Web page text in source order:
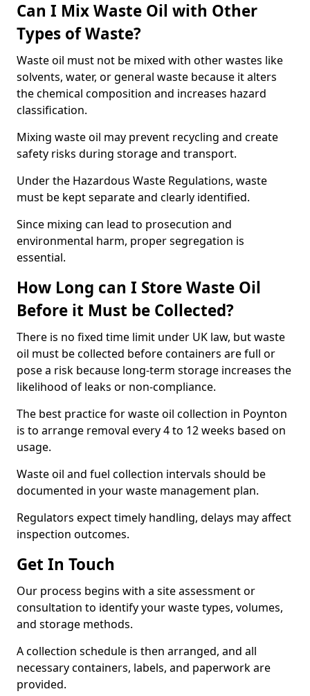
Can I Mix Waste Oil with Other
Types of Waste?
Waste oil must not be mixed with other wastes like
solvents, water, or general waste because it alters
the chemical composition and increases hazard
classification.
Mixing waste oil may prevent recycling and create
safety risks during storage and transport.
Under the Hazardous Waste Regulations, waste
must be kept separate and clearly identified.
Since mixing can lead to prosecution and
environmental harm, proper segregation is
essential.
How Long can I Store Waste Oil
Before it Must be Collected?
There is no fixed time limit under UK law, but waste
oil must be collected before containers are full or
pose a risk because long-term storage increases the
likelihood of leaks or non-compliance.
The best practice for waste oil collection in Poynton
is to arrange removal every 4 to 12 weeks based on
usage.
Waste oil and fuel collection intervals should be
documented in your waste management plan.
Regulators expect timely handling, delays may affect
inspection outcomes.
Get In Touch
Our process begins with a site assessment or
consultation to identify your waste types, volumes,
and storage methods.
A collection schedule is then arranged, and all
necessary containers, labels, and paperwork are
provided.